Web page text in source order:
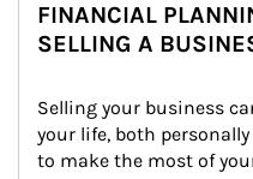
FINANCIAL
SELLING A
Selling your business
your life, both
to make the most of